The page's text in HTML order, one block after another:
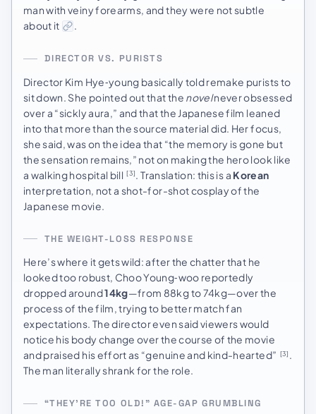
man with veiny forearms, and they were not subtle
about it
.
DIRECTOR VS. PURISTS
Director Kim Hye‑young basically told remake purists to
sit down. She pointed out that the novelnever obsessed
over a “sickly aura,” and that the Japanese film leaned
into that more than the source material did. Her focus,
she said, was on the idea that “the memory is gone but
the sensation remains,” not on making the hero look like
a walking hospital bill [3]. Translation: this is a Korean
interpretation, not a shot-for-shot cosplay of the
Japanese movie.
THE WEIGHT-LOSS RESPONSE
Here’s where it gets wild: after the chatter that he
looked too robust, Choo Young‑woo reportedly
dropped around14kg—from 88kg to 74kg—over the
process of the film, trying to better match fan
expectations. The director even said viewers would
notice his body change over the course of the movie
and praised his effort as “genuine and kind-hearted” [3] .
The man literally shrank for the role.
“THEY’RE TOO OLD!” AGE-GAP GRUMBLING